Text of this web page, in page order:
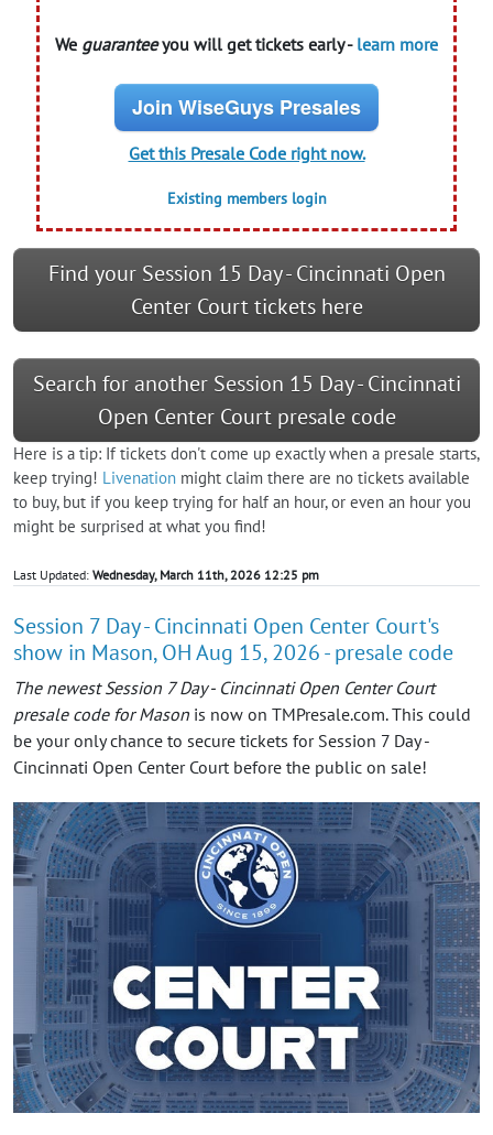
We guaranteeyou will get tickets early - learn more
Join WiseGuys Presales
Get this Presale Code right now.
Existing members login
Find your Session 15 Day - Cincinnati Open
Center Court tickets here
Search for another Session 15 Day - Cincinnati
Open Center Court presale code
Here is a tip: If tickets don't come up exactly when a presale starts,
keep trying! Livenation might claim there are no tickets available
to buy, but if you keep trying for half an hour, or even an hour you
might be surprised at what you find!
Last Updated: Wednesday, March 11th, 2026 12:25 pm
Session 7 Day - Cincinnati Open Center Court's
show in Mason, OH Aug 15, 2026 - presale code
The newest Session 7 Day - Cincinnati Open Center Court
presale code for Mason is now on TMPresale.com. This could
be your only chance to secure tickets for Session 7 Day -
Cincinnati Open Center Court before the public on sale!